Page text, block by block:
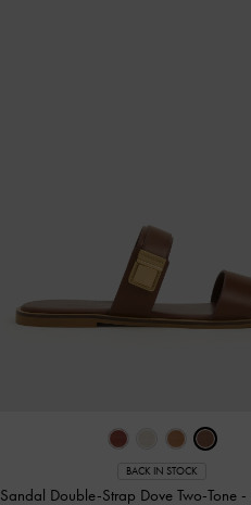
BACK IN STOCK
Sandal Double-Strap Dove Two-Tone -